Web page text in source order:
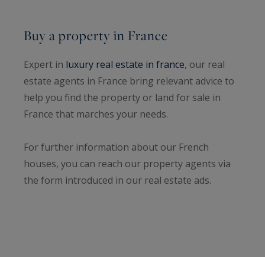
Buy a property in France
Expert in luxury real estate in france, our real
estate agents in France bring relevant advice to
help you find the property or land for sale in
France that marches your needs.
For further information about our French
houses, you can reach our property agents via
the form introduced in our real estate ads.